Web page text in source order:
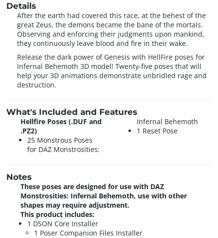
Details
After the earth had covered this race, at the behest of the
great Zeus, the demons became the bane of the mortals.
Observing and enforcing their judgments upon mankind,
they continuously leave blood and fire in their wake.
Release the dark power of Genesis with HellFire poses for
Infernal Behemoth 3D model! Twenty-five poses that will
help your 3D animations demonstrate unbridled rage and
destruction.
What's Included and Features
Hellfire Poses (.DUF and
.PZ2)
25 Monstrous Poses
for DAZ Monstrosities:
Infernal Behemoth
1 Reset Pose
Notes
These poses are designed for use with DAZ
Monstrosities: Infernal Behemoth, use with other
shapes may require adjustment.
This product includes:
1 DSON Core Installer
1 Poser Companion Files Installer